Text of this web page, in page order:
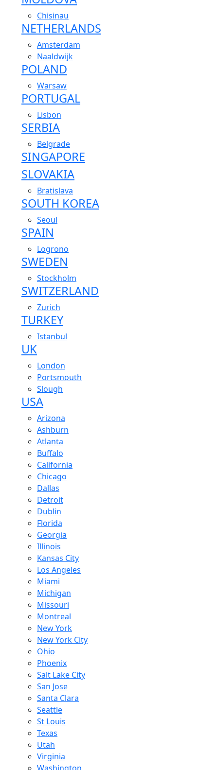
Chisinau
NETHERLANDS
Amsterdam
Naaldwijk
POLAND
Warsaw
PORTUGAL
Lisbon
SERBIA
Belgrade
SINGAPORE
SLOVAKIA
Bratislava
SOUTH KOREA
Seoul
SPAIN
Logrono
SWEDEN
Stockholm
SWITZERLAND
Zurich
TURKEY
Istanbul
UK
London
Portsmouth
Slough
USA
Arizona
Ashburn
Atlanta
Buffalo
California
Chicago
Dallas
Detroit
Dublin
Florida
Georgia
Illinois
Kansas City
Los Angeles
Miami
Michigan
Missouri
Montreal
New York
New York City
Ohio
Phoenix
Salt Lake City
San Jose
Santa Clara
Seattle
St Louis
Texas
Utah
Virginia